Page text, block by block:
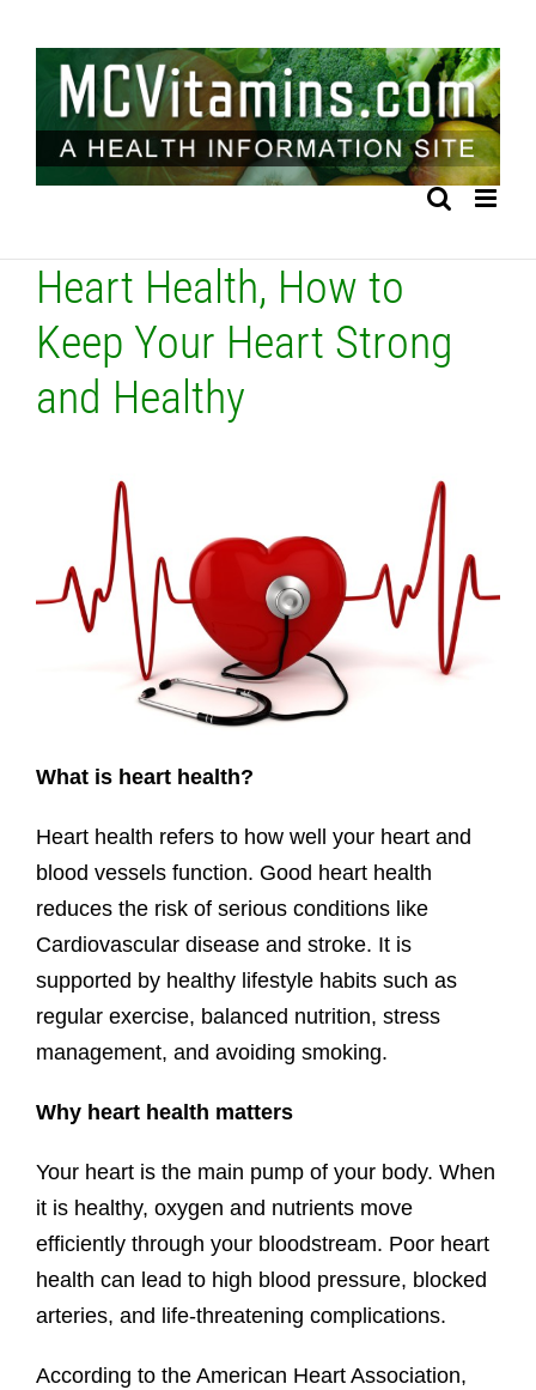
content
Heart Health, How to
Keep Your Heart Strong
and Healthy
What is heart health?
Heart health refers to how well your heart and
blood vessels function. Good heart health
reduces the risk of serious conditions like
Cardiovascular disease and stroke. It is
supported by healthy lifestyle habits such as
regular exercise, balanced nutrition, stress
management, and avoiding smoking.
Why heart health matters
Your heart is the main pump of your body. When
it is healthy, oxygen and nutrients move
efficiently through your bloodstream. Poor heart
health can lead to high blood pressure, blocked
arteries, and life-threatening complications.
According to the American Heart Association,